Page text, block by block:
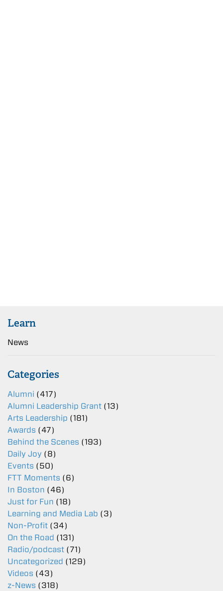
Learn
News
Categories
Alumni (417)
Alumni Leadership Grant (13)
Arts Leadership (181)
Awards (47)
Behind the Scenes (193)
Daily Joy (8)
Events (50)
FTT Moments (6)
In Boston (46)
Just for Fun (18)
Learning and Media Lab (3)
Non-Profit (34)
On the Road (131)
Radio/podcast (71)
Uncategorized (129)
Videos (43)
z-News (318)